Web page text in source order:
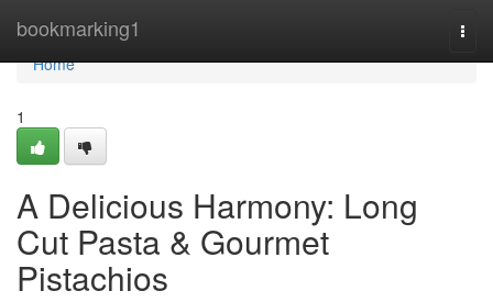
bookmarking1
Home
Home
1
A Delicious Harmony: Long
Cut Pasta & Gourmet
Pistachios